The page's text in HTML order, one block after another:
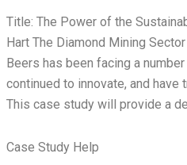
Title: The Power of the
Hart The Diamond Mining
Beers has been facing a
continued to innovate, and
This case study will provide a
Case Study Help